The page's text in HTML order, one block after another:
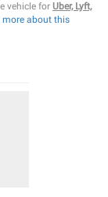
vehicle for Uber, Lyft,
more about this